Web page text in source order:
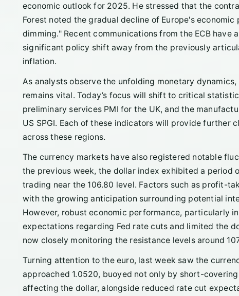
economic outlook for 2025. He stressed that the
Forest noted the gradual decline of Europe's
dimming." Recent communications from the ECB
significant policy shift away from the previously
inflation.
As analysts observe the unfolding monetary
remains vital. Today’s focus will shift to critical
preliminary services PMI for the UK, and the
US SPGI. Each of these indicators will provide further
across these regions.
The currency markets have also registered notable
the previous week, the dollar index exhibited a
trading near the 106.80 level. Factors such as profit-
with the growing anticipation surrounding potential
However, robust economic performance, particularly
expectations regarding Fed rate cuts and limited the
now closely monitoring the resistance levels around
Turning attention to the euro, last week saw the
approached 1.0520, buoyed not only by short-
affecting the dollar, alongside reduced rate cut